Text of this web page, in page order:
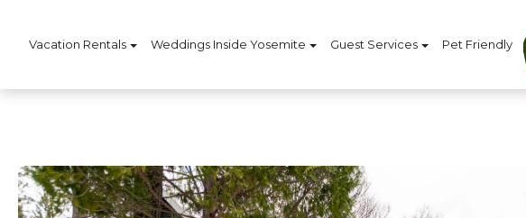
Vacation Rentals Weddings Inside Yosemite Guest Services Pet Friendly